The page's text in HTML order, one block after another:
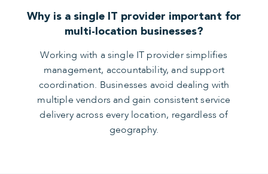
Why is a single IT provider important for
multi-location businesses?
Working with a single IT provider simplifies
management, accountability, and support
coordination. Businesses avoid dealing with
multiple vendors and gain consistent service
delivery across every location, regardless of
geography.